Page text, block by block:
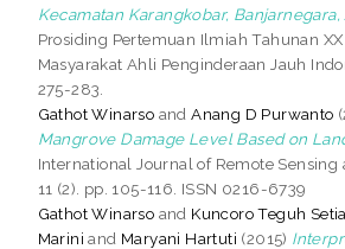
Kecamatan Karangkobar, Banjarnegara,
Prosiding Pertemuan Ilmiah Tahunan
Masyarakat Ahli Penginderaan Jauh
275-283.
Gathot Winarso andAnang D Purwanto
Mangrove Damage Level Based on
International Journal of Remote Sensing
11 (2). pp. 105-116. ISSN 0216-6739
Gathot Winarso and Kuncoro Teguh
Marini and Maryani Hartuti (2015)